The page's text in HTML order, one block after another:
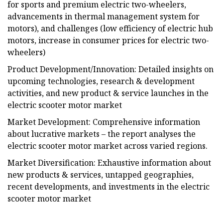
for sports and premium electric two-wheelers,
advancements in thermal management system for
motors), and challenges (low efficiency of electric hub
motors, increase in consumer prices for electric two-
wheelers)
Product Development/Innovation: Detailed insights on
upcoming technologies, research & development
activities, and new product & service launches in the
electric scooter motor market
Market Development: Comprehensive information
about lucrative markets – the report analyses the
electric scooter motor market across varied regions.
Market Diversification: Exhaustive information about
new products & services, untapped geographies,
recent developments, and investments in the electric
scooter motor market